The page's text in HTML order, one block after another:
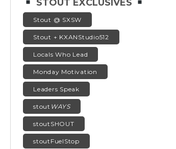
STOUT EXCLUSIVES
Stout @ SXSW
Stout + KXANStudio512
Locals Who Lead
Monday Motivation
Leaders Speak
stout WAYS
stoutSHOUT
stoutFuelStop